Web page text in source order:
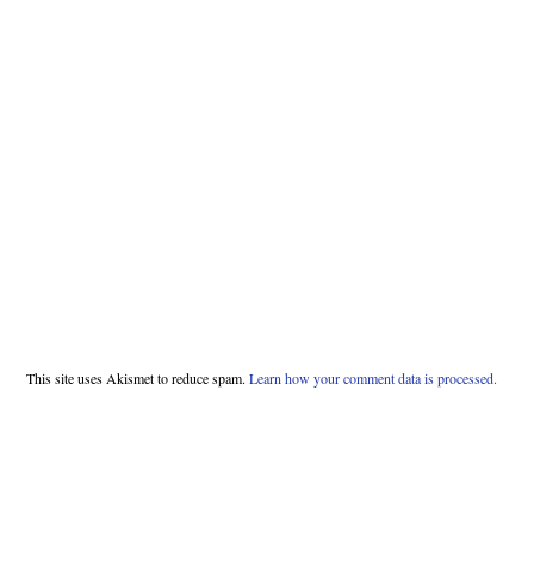
This site uses Akismet to reduce spam. Learn how your comment data is processed.